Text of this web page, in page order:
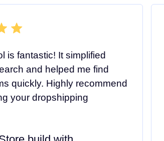
is fantastic! It simplified
and helped me find
quickly. Highly recommend
your dropshipping